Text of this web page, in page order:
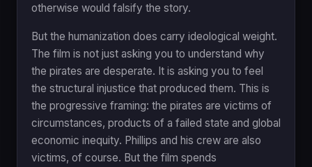
otherwise would falsify the story.
But the humanization does carry ideological weight.
The film is not just asking you to understand why
the pirates are desperate. It is asking you to feel
the structural injustice that produced them. This is
the progressive framing: the pirates are victims of
circumstances, products of a failed state and global
economic inequity. Phillips and his crew are also
victims, of course. But the film spends